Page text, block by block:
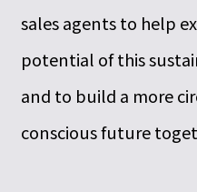
sales agents to help
potential of this
and to build a more
conscious future